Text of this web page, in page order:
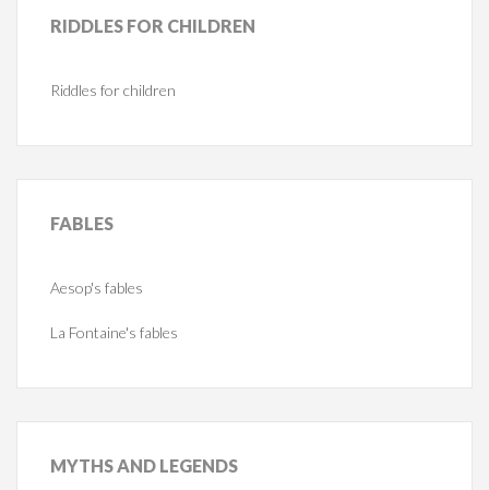
RIDDLES FOR CHILDREN
Riddles for children
FABLES
Aesop's fables
La Fontaine's fables
MYTHSAND LEGENDS